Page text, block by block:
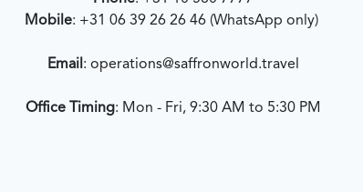
Mobile: +31 06 39 26 26 46 (WhatsApp only)
Email : operations@saffronworld.travel
Office Timing: Mon - Fri, 9:30 AM to 5:30 PM